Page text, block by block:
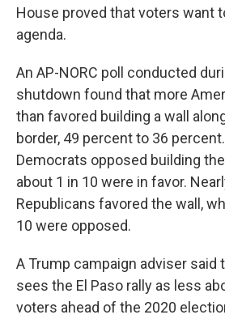
House proved that voters want
agenda.
An AP-NORC poll conducted
shutdown found that more
than favored building a wall
border, 49 percent to 36
Democrats opposed building
about 1 in 10 were in favor.
Republicans favored the wall,
10 were opposed.
A Trump campaign adviser said
sees the El Paso rally as less
voters ahead of the 2020